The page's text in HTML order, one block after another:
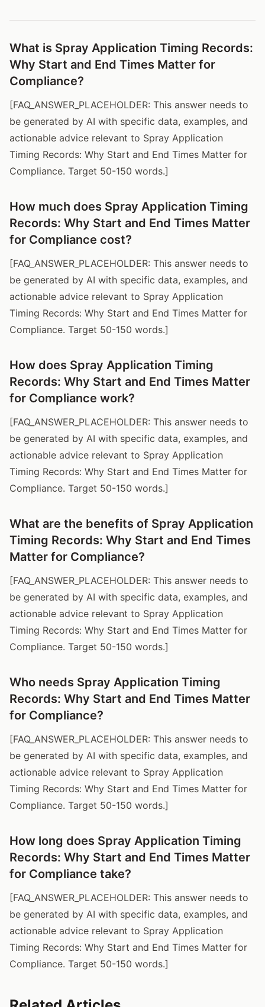
What is Spray Application Timing Records:
Why Start and End Times Matter for
Compliance?
[FAQ_ANSWER_PLACEHOLDER: This answer needs to
be generated by AI with specific data, examples, and
actionable advice relevant to Spray Application
Timing Records: Why Start and End Times Matter for
Compliance. Target 50-150 words.]
How much does Spray Application Timing
Records: Why Start and End Times Matter
for Compliance cost?
[FAQ_ANSWER_PLACEHOLDER: This answer needs to
be generated by AI with specific data, examples, and
actionable advice relevant to Spray Application
Timing Records: Why Start and End Times Matter for
Compliance. Target 50-150 words.]
How does Spray Application Timing
Records: Why Start and End Times Matter
for Compliance work?
[FAQ_ANSWER_PLACEHOLDER: This answer needs to
be generated by AI with specific data, examples, and
actionable advice relevant to Spray Application
Timing Records: Why Start and End Times Matter for
Compliance. Target 50-150 words.]
What are the benefits of Spray Application
Timing Records: Why Start and End Times
Matter for Compliance?
[FAQ_ANSWER_PLACEHOLDER: This answer needs to
be generated by AI with specific data, examples, and
actionable advice relevant to Spray Application
Timing Records: Why Start and End Times Matter for
Compliance. Target 50-150 words.]
Who needs Spray Application Timing
Records: Why Start and End Times Matter
for Compliance?
[FAQ_ANSWER_PLACEHOLDER: This answer needs to
be generated by AI with specific data, examples, and
actionable advice relevant to Spray Application
Timing Records: Why Start and End Times Matter for
Compliance. Target 50-150 words.]
How long does Spray Application Timing
Records: Why Start and End Times Matter
for Compliance take?
[FAQ_ANSWER_PLACEHOLDER: This answer needs to
be generated by AI with specific data, examples, and
actionable advice relevant to Spray Application
Timing Records: Why Start and End Times Matter for
Compliance. Target 50-150 words.]